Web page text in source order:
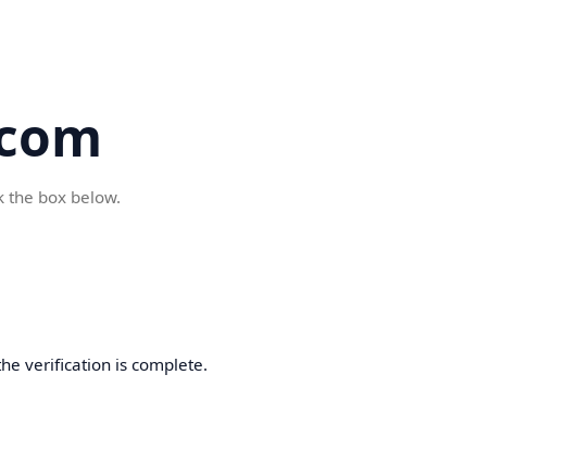
the box below.
verification is complete.